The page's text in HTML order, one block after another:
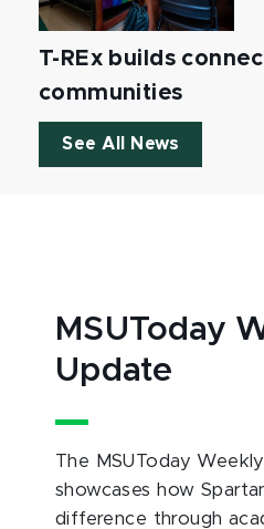
T-REx builds
communities
See All News
MSUToday
Update
The MSUToday
showcases how
difference through